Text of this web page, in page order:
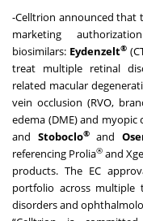
-Celltrion announced that
marketing
biosimilars: Eydenzelt®
treat multiple retinal
related macular
vein occlusion (RVO,
edema (DME) and myopic
and Stoboclo®and
referencing Prolia® and
products. The EC
portfolio across multiple
disorders and